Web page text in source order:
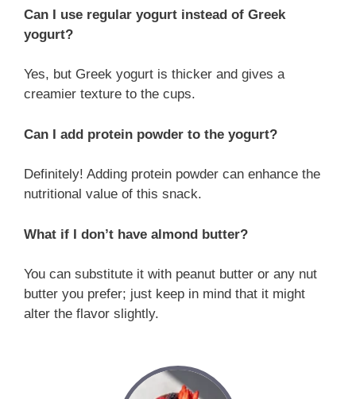
Can I use regular yogurt instead of Greek
yogurt?
Yes, but Greek yogurt is thicker and gives a
creamier texture to the cups.
Can I add protein powder to the yogurt?
Definitely! Adding protein powder can enhance the
nutritional value of this snack.
What if I don’t have almond butter?
You can substitute it with peanut butter or any nut
butter you prefer; just keep in mind that it might
alter the flavor slightly.